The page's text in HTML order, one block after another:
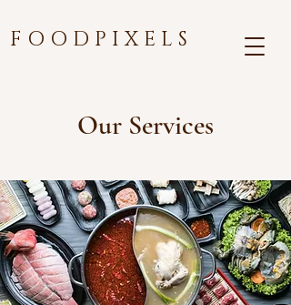
F O O D P I X E L S
Our Services